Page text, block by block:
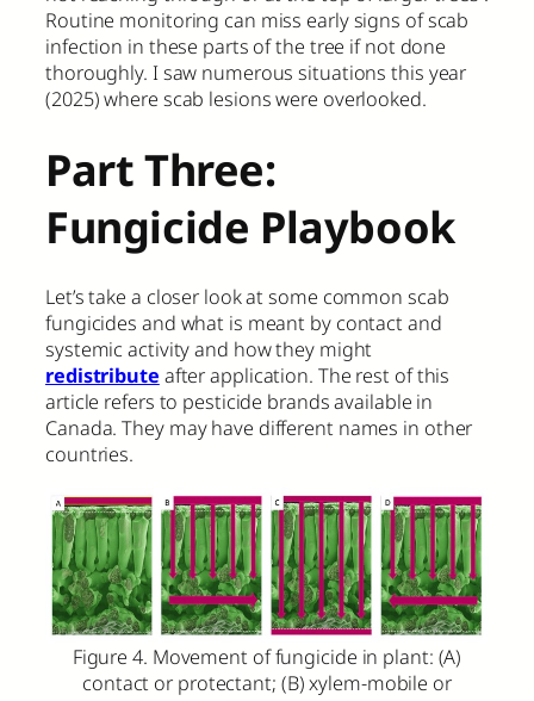
Routine monitoring can miss early signs of scab
infection in these parts of the tree if not done
thoroughly. I saw numerous situations this year
(2025) where scab lesions were overlooked.
Part Three:
Fungicide Playbook
Let’s take a closer look at some common scab
fungicides and what is meant by contact and
systemic activity and how they might
redistribute after application. The rest of this
article refers to pesticide brands available in
Canada. They may have different names in other
countries.
Figure 4. Movement of fungicide in plant: (A)
contact or protectant; (B) xylem-mobile or